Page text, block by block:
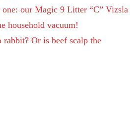
one: our Magic 9 Litter “C” Vizsla
household vacuum!
Or is beef scalp the